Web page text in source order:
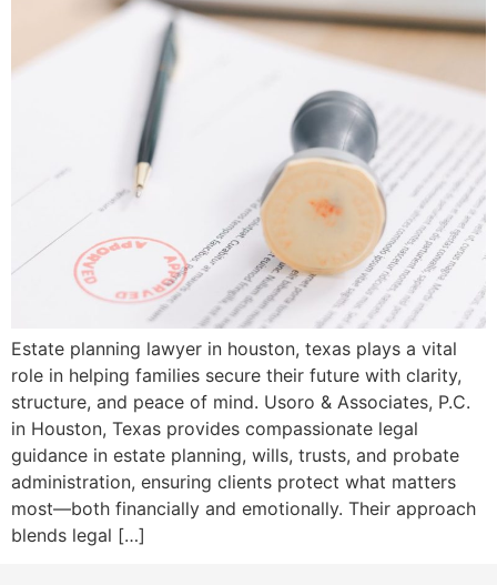
Estate planning lawyer in houston, texas plays a vital
role in helping families secure their future with clarity,
structure, and peace of mind. Usoro & Associates, P.C.
in Houston, Texas provides compassionate legal
guidance in estate planning, wills, trusts, and probate
administration, ensuring clients protect what matters
most—both financially and emotionally. Their approach
blends legal […]